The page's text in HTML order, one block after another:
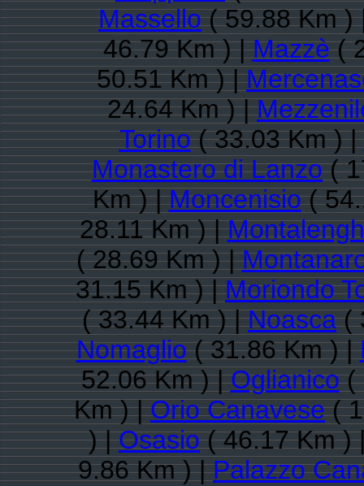
Massello( 59.88 Km
46.79 Km ) |Mazzè(
50.51 Km ) |
24.64 Km ) |
Torino( 33.03 Km ) |
Monastero di Lanzo(
Km ) |Moncenisio(
28.11 Km ) |
( 28.69 Km ) |
31.15 Km ) |Moriondo
( 33.44 Km ) |Noasca(
Nomaglio( 31.86 Km ) |
52.06 Km ) |Oglianico(
Km ) |Orio Canavese(
) |Osasio( 46.17 Km )
9.86 Km ) |Palazzo